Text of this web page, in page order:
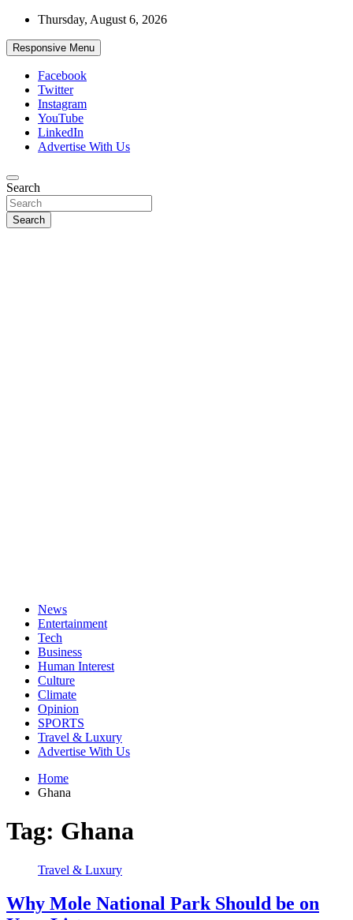
Skip
content
Thursday, August 6, 2026
Responsive Menu
Facebook
Twitter
Instagram
YouTube
LinkedIn
Advertise With Us
African Watch
Accurate & Timely News
Search
Search
News
Entertainment
Tech
Business
Human Interest
Culture
Climate
Opinion
SPORTS
Travel & Luxury
Advertise With Us
Home
Ghana
Tag: Ghana
Travel & Luxury
Why Mole National Park Should be on